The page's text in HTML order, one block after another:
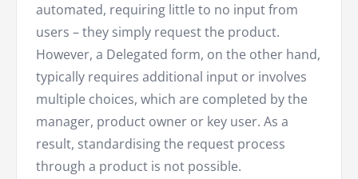
automated, requiring little to no input from
users – they simply request the product.
However, a Delegated form, on the other hand,
typically requires additional input or involves
multiple choices, which are completed by the
manager, product owner or key user. As a
result, standardising the request process
through a product is not possible.